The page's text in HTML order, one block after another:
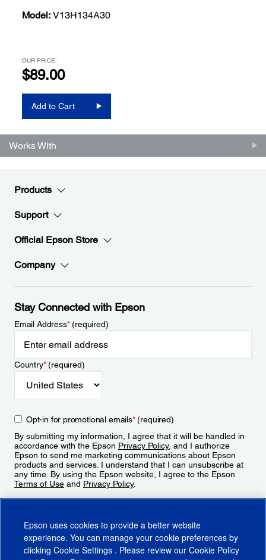
Model: V13H134A30
OUR PRICE:
$89.00
Add to Cart
Works With
Products
Support
Official Epson Store
Company
Stay Connected with Epson
Email Address*(required)
Country*(required)
Opt-in for promotional emails*(required)
By submitting my information, I agree that it will be handled in
accordance with the Epson Privacy Policy, and I authorize
Epson to send me marketing communications about Epson
products and services. I understand that I can unsubscribe at
any time. By using the Epson website, I agree to the Epson
Terms of Use and Privacy Policy.
Epson uses cookies to provide a better website
experience. You can manage your cookie preferences by
clicking Cookie Settings . Please review our Cookie Policy